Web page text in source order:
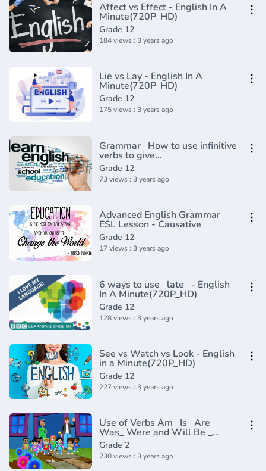
Affect vs Effect - English In A
Minute(720P_HD)
Grade 12
184 views : 3 years ago
Lie vs Lay - English In A
Minute(720P_HD)
Grade 12
175 views : 3 years ago
Grammar_ How to use infinitive
verbs to give
reasons(720P_HD)
Grade 12
73 views : 3 years ago
Advanced English Grammar
ESL Lesson - Causative
Grade 12
17 views : 3 years ago
6 ways to use _late_ - English
In A Minute(720P_HD)
Grade 12
128 views : 3 years ago
See vs Watch vs Look - English
in a Minute(720P_HD)
Grade 12
227 views : 3 years ago
Use of Verbs Am_ Is_ Are_
Was_ Were and Will Be _
English Grammar _
Composition Grade 2 _
Periwinkle(720P_HD)
Grade 2
230 views : 3 years ago